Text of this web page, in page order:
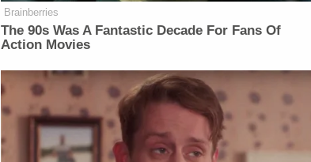
Brainberries
The 90s Was A Fantastic Decade For Fans Of
Action Movies